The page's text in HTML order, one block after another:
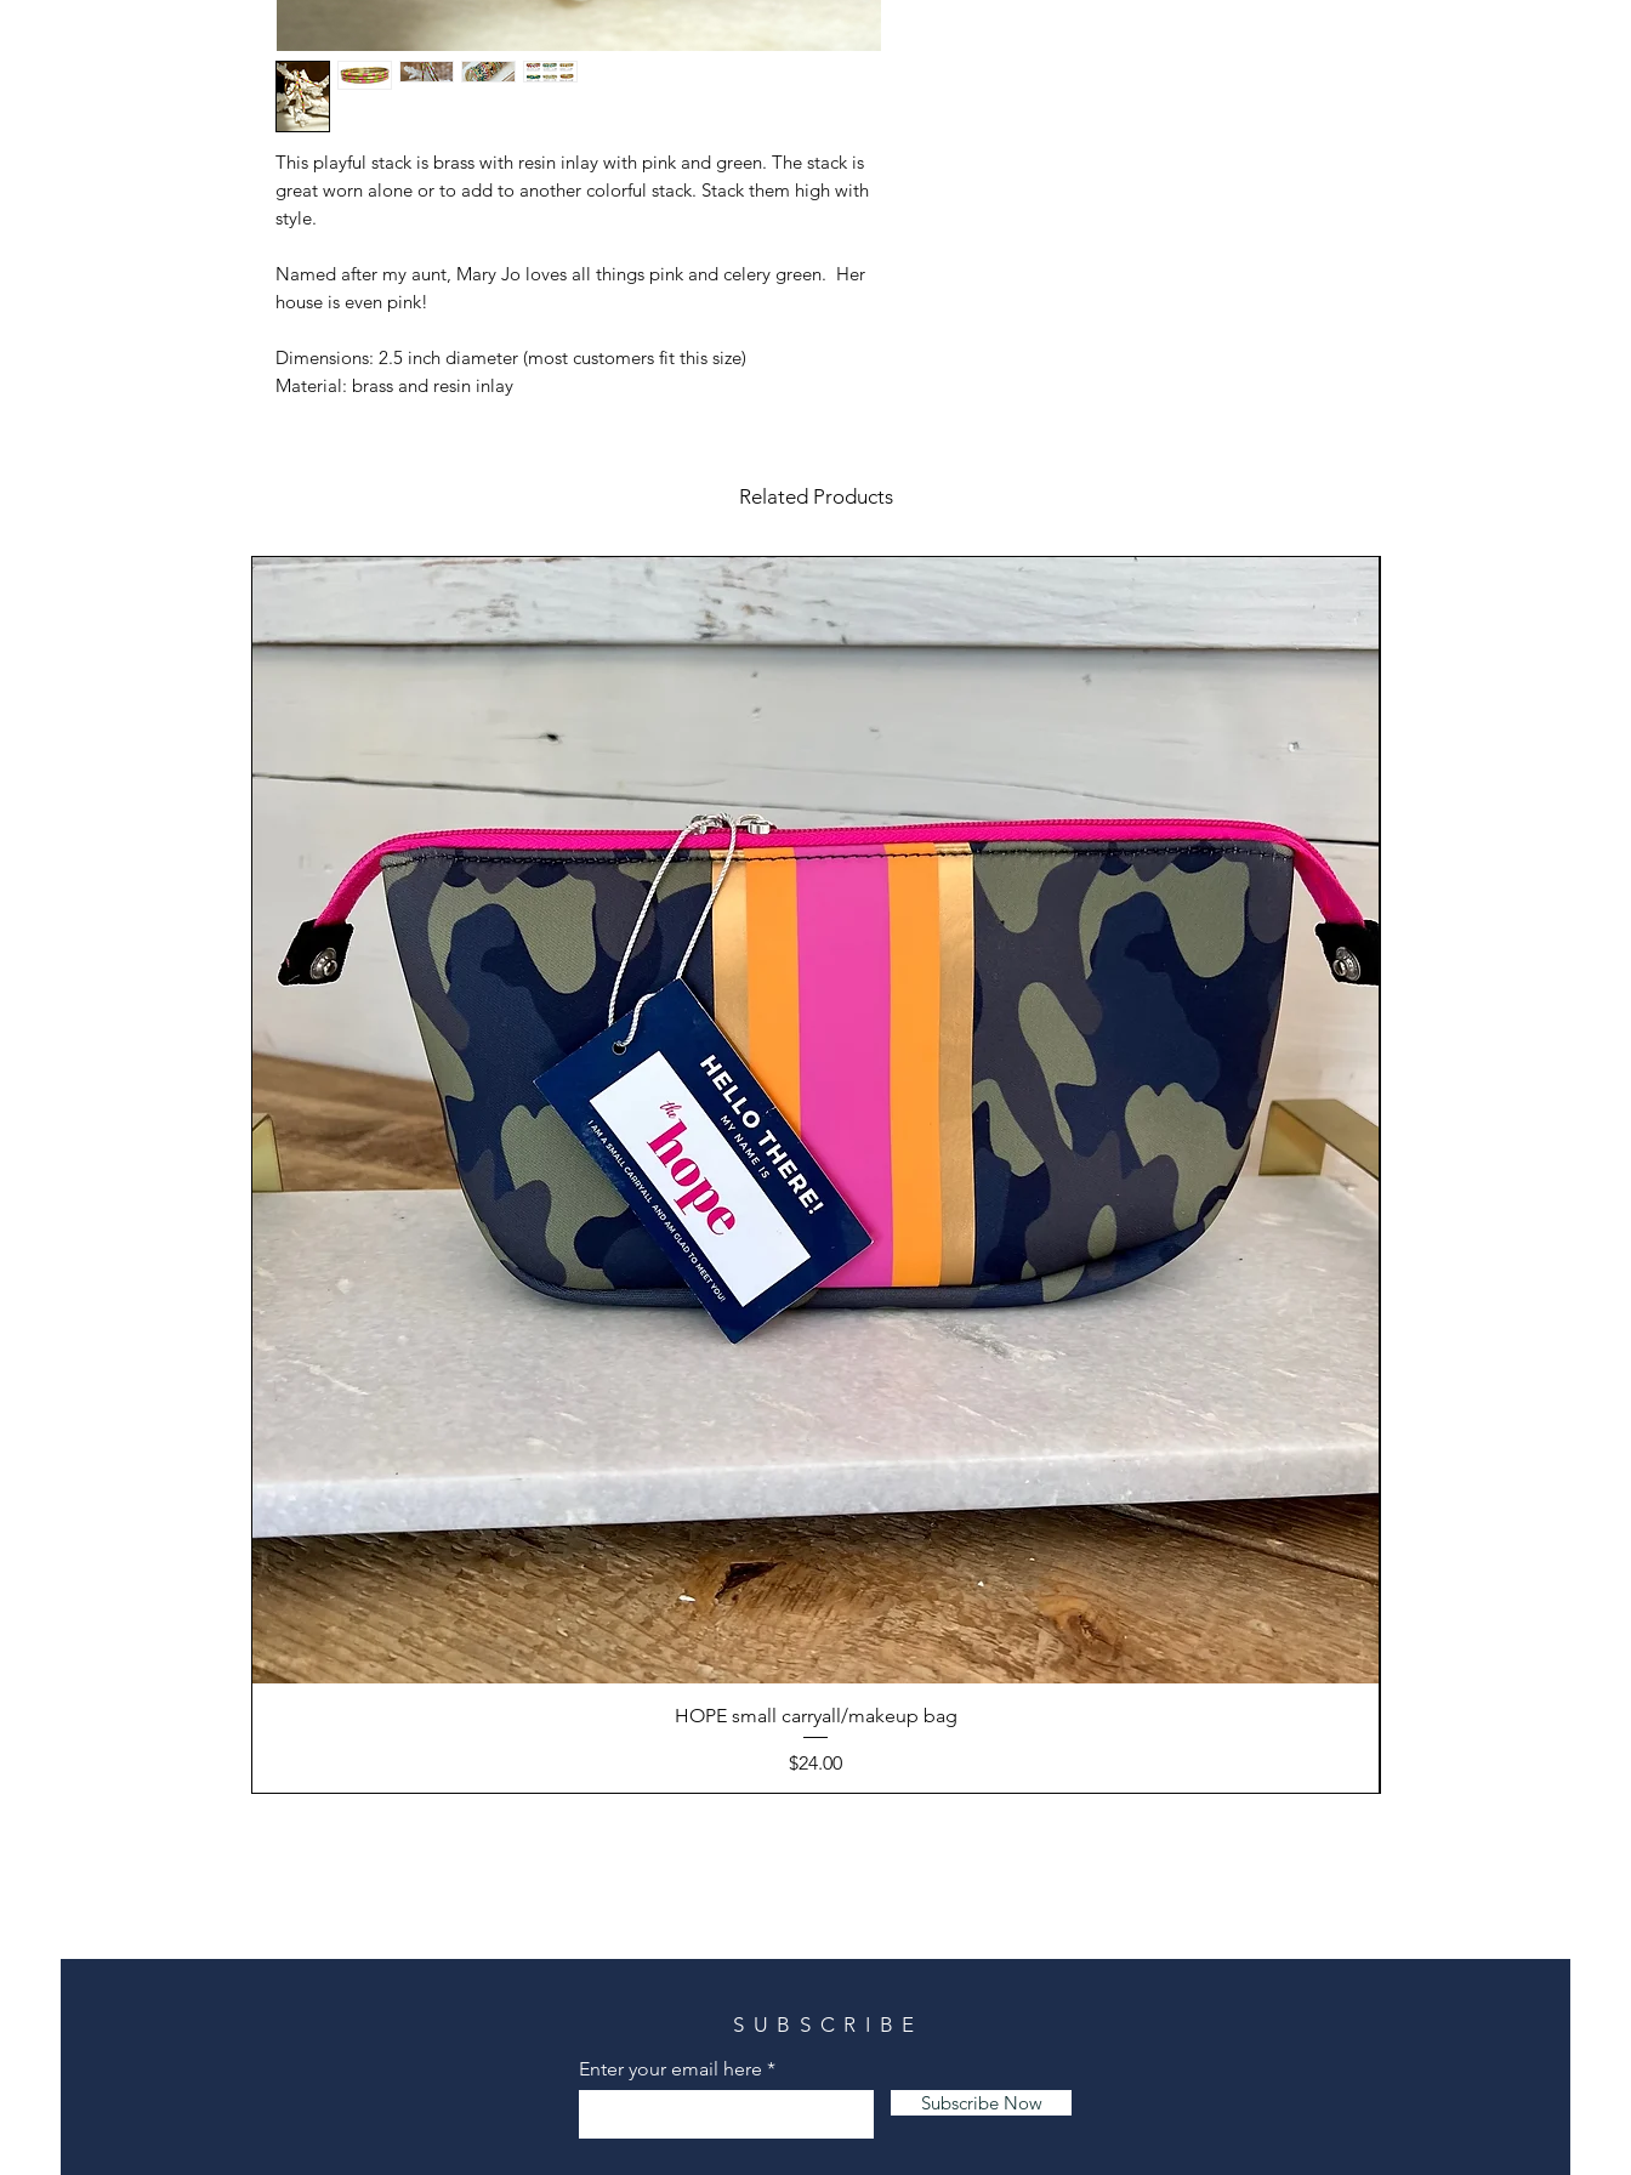
This playful stack is brass with resin inlay with pink and green. The stack is
great worn alone or to add to another colorful stack. Stack them high with
style.
Named after my aunt, Mary Jo loves all things pink and celery green. Her
house is even pink!
Dimensions: 2.5 inch diameter (most customers fit this size)
Material: brass and resin inlay
Related Products
HOPE small carryall/makeup bag
Price
$24.00
SUBSCRIBE
Enter your email here
Subscribe Now